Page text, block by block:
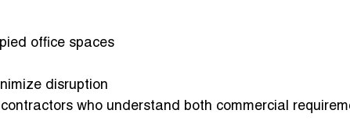
office spaces
disruption
who understand both commercial